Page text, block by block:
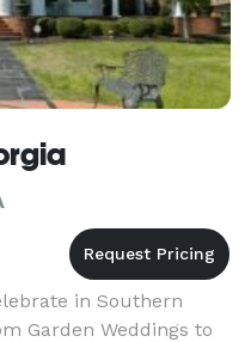
in Southern
Garden Weddings to